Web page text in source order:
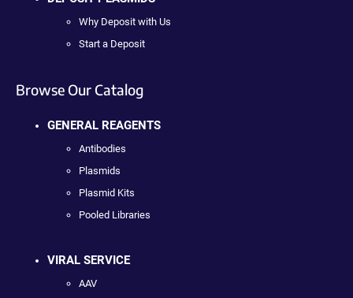
Why Deposit with Us
Start a Deposit
Browse Our Catalog
GENERAL REAGENTS
Antibodies
Plasmids
Plasmid Kits
Pooled Libraries
VIRAL SERVICE
AAV